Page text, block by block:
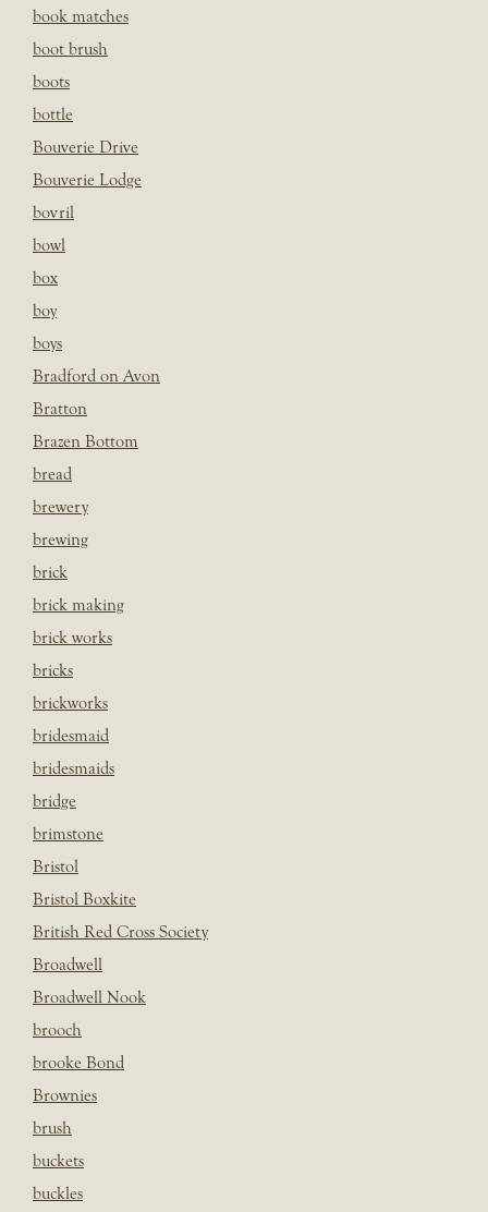
book matches
boot brush
boots
bottle
Bouverie Drive
Bouverie Lodge
bovril
bowl
box
boy
boys
Bradford on Avon
Bratton
Brazen Bottom
bread
brewery
brewing
brick
brick making
brick works
bricks
brickworks
bridesmaid
bridesmaids
bridge
brimstone
Bristol
Bristol Boxkite
British Red Cross Society
Broadwell
Broadwell Nook
brooch
brooke Bond
Brownies
brush
buckets
buckles